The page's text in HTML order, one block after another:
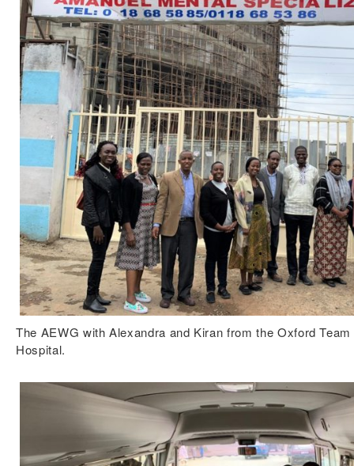
The AEWG with Alexandra and Kiran from the Oxford
Hospital.